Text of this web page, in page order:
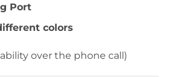
Port
colors
over the phone call)